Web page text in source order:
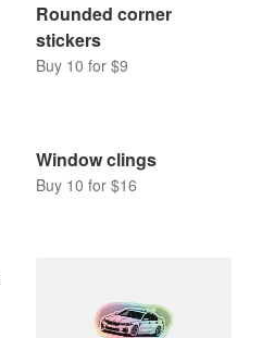
Rounded corner
stickers
Buy 10 for $9
Window clings
Buy 10 for $16